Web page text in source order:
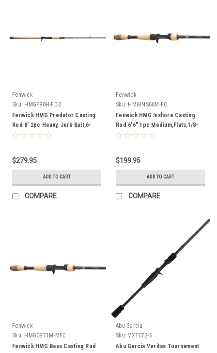
Fenwick
Sku: HMGP80H-FC-2
Fenwick HMG Predator Casting
Rod 8' 2pc Heavy, Jerk Bait,6-
12,40-80lb
$279.95
ADD TO CART
COMPARE
Fenwick
Sku: HMGINS66M-FC
Fenwick HMG Inshore Casting
Rod 6'6" 1pc Medium,Flats,1/8-
1,8-17lb
$199.95
ADD TO CART
COMPARE
Fenwick
Sku: HMGCB71M-MFC
Fenwick HMG Bass Casting Rod
Abu Garcia
Sku: VXTC72-5
Abu Garcia Veritas Tournament